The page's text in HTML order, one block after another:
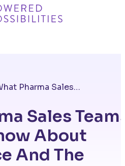
What Pharma Sales Teams Need To Know About Compliance And The ECCP?
Sales
About
And The